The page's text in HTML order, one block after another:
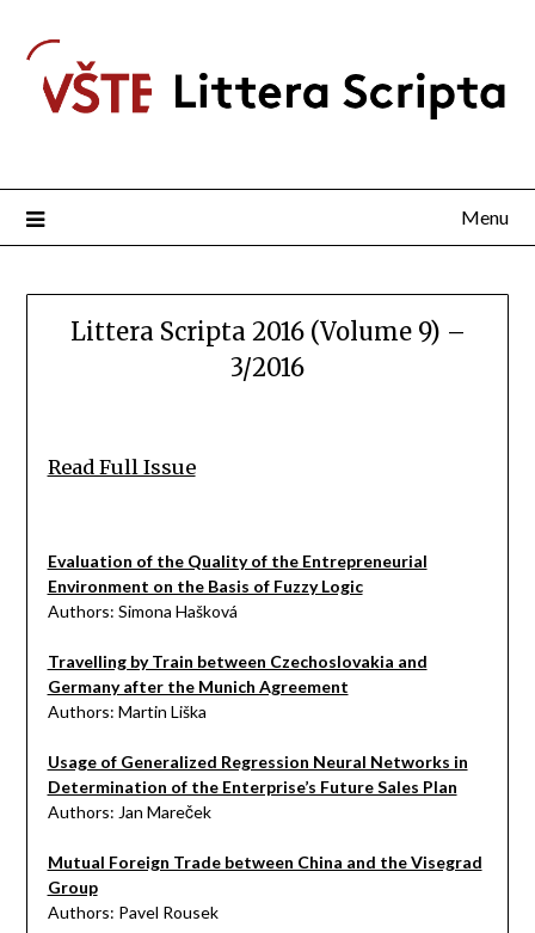
Menu
Littera Scripta 2016 (Volume 9) –
3/2016
Read Full Issue
Evaluation of the Quality of the Entrepreneurial
Environment on the Basis of Fuzzy Logic
Authors: Simona Hašková
Travelling by Train between Czechoslovakia and
Germany after the Munich Agreement
Authors: Martin Liška
Usage of Generalized Regression Neural Networks in
Determination of the Enterprise’s Future Sales Plan
Authors: Jan Mareček
Mutual Foreign Trade between China and the Visegrad
Group
Authors: Pavel Rousek